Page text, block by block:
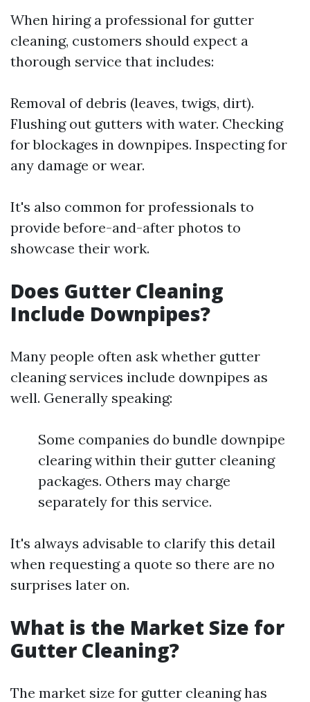
When hiring a professional for gutter
cleaning, customers should expect a
thorough service that includes:
Removal of debris (leaves, twigs, dirt).
Flushing out gutters with water. Checking
for blockages in downpipes. Inspecting for
any damage or wear.
It's also common for professionals to
provide before-and-after photos to
showcase their work.
Does Gutter Cleaning
Include Downpipes?
Many people often ask whether gutter
cleaning services include downpipes as
well. Generally speaking:
Some companies do bundle downpipe
clearing within their gutter cleaning
packages. Others may charge
separately for this service.
It's always advisable to clarify this detail
when requesting a quote so there are no
surprises later on.
What is the Market Size for
Gutter Cleaning?
The market size for gutter cleaning has